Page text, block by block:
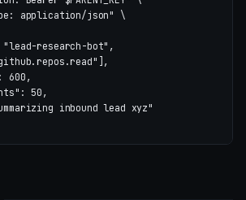
application/json"
\
research-bot",
600,
50,
inbound lead xyz"